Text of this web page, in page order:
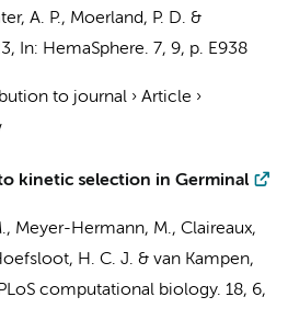
A. P., Moerland, P. D. &
, In: HemaSphere. 7, 9, p. E938
to journal › Article ›
kinetic selection in Germinal
, Meyer-Hermann, M., Claireaux,
H. C. J. & van Kampen,
PLoS computational biology. 18, 6,